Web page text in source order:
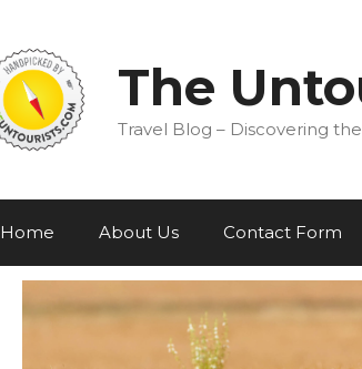
The
Travel Blog – Discovering
Home About Us Contact Form